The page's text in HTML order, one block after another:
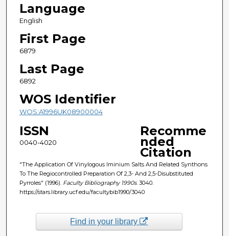
Language
English
First Page
6879
Last Page
6892
WOS Identifier
WOS:A1996UK08900004
ISSN
0040-4020
Recomme
nded
Citation
"The Application Of Vinylogous Iminium Salts And Related Synthons
To The Regiocontrolled Preparation Of 2,3- And 2,5-Disubstituted
Pyrroles" (1996). Faculty Bibliography 1990s. 3040.
https://stars.library.ucf.edu/facultybib1990/3040
Find in your library